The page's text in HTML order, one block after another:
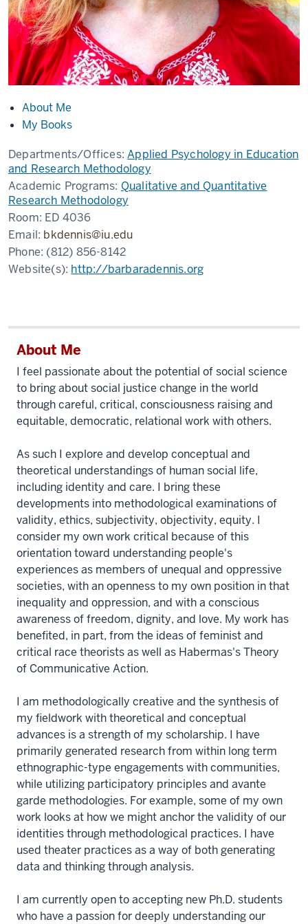
About Me
My Books
Departments/Offices:Applied Psychology in Education
and Research Methodology
Academic Programs: Qualitative and Quantitative
Research Methodology
Room: ED 4036
Email: bkdennis@iu.edu
Phone: (812) 856-8142
Website(s): http://barbaradennis.org
About Me
I feel passionate about the potential of social science
to bring about social justice change in the world
through careful, critical, consciousness raising and
equitable, democratic, relational work with others.
As such I explore and develop conceptual and
theoretical understandings of human social life,
including identity and care. I bring these
developments into methodological examinations of
validity, ethics, subjectivity, objectivity, equity. I
consider my own work critical because of this
orientation toward understanding people's
experiences as members of unequal and oppressive
societies, with an openness to my own position in that
inequality and oppression, and with a conscious
awareness of freedom, dignity, and love. My work has
benefited, in part, from the ideas of feminist and
critical race theorists as well as Habermas's Theory
of Communicative Action.
I am methodologically creative and the synthesis of
my fieldwork with theoretical and conceptual
advances is a strength of my scholarship. I have
primarily generated research from within long term
ethnographic-type engagements with communities,
while utilizing participatory principles and avante
garde methodologies. For example, some of my own
work looks at how we might anchor the validity of our
identities through methodological practices. I have
used theater practices as a way of both generating
data and thinking through analysis.
I am currently open to accepting new Ph.D. students
who have a passion for deeply understanding our